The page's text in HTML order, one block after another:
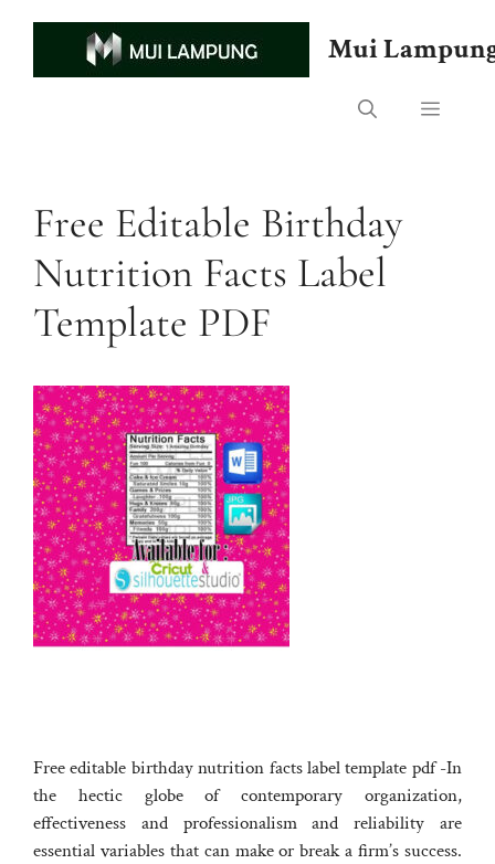
Mui
Menu
Free Editable Birthday
Nutrition Facts Label
Template PDF
Free editable birthday nutrition facts label template pdf -In
the hectic globe of contemporary organization,
effectiveness and professionalism and reliability are
essential variables that can make or break a firm’s success.